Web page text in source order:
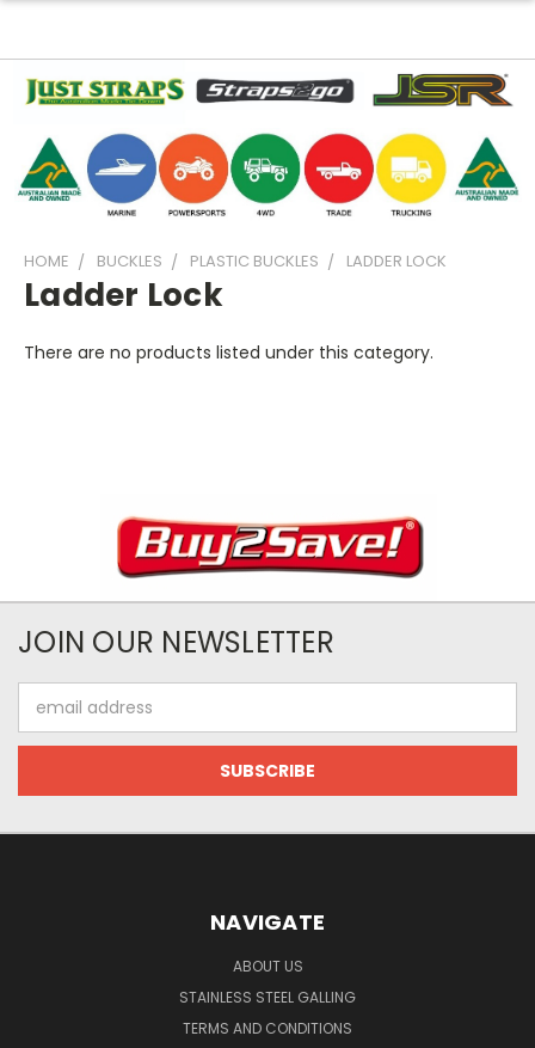
HOME BUCKLES PLASTIC BUCKLES LADDER LOCK
Ladder Lock
There are no products listed under this category.
JOIN OUR NEWSLETTER
Address
NAVIGATE
ABOUT US
STAINLESS STEEL GALLING
TERMS AND CONDITIONS